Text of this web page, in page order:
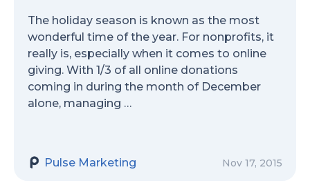
The holiday season is known as the most
wonderful time of the year. For nonprofits, it
really is, especially when it comes to online
giving. With 1/3 of all online donations
coming in during the month of December
alone, managing …
Pulse Marketing Nov 17, 2015